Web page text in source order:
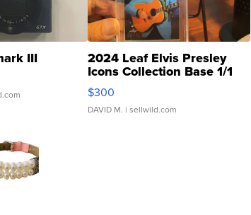
III 2024 Leaf Elvis Presley
Icons Collection Base 1/1
SSP Clear ...
$300
DAVID M. | sellwild.com